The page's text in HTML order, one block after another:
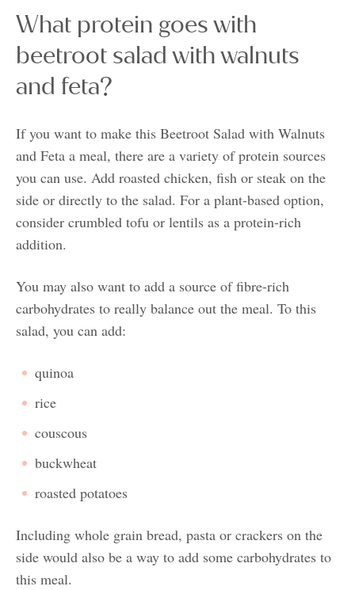
What protein goes with
beetroot salad with walnuts
and feta?
If you want to make this Beetroot Salad with Walnuts
and Feta a meal, there are a variety of protein sources
you can use. Add roasted chicken, fish or steak on the
side or directly to the salad. For a plant-based option,
consider crumbled tofu or lentils as a protein-rich
addition.
You may also want to add a source of fibre-rich
carbohydrates to really balance out the meal. To this
salad, you can add:
quinoa
rice
couscous
buckwheat
roasted potatoes
Including whole grain bread, pasta or crackers on the
side would also be a way to add some carbohydrates to
this meal.